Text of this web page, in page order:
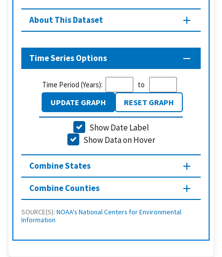
About This Dataset
Time Series Options
Time Period (Years): to
UPDATE GRAPH RESET GRAPH
Show Date Label
Show Data on Hover
Combine States
Combine Counties
SOURCE(S): NOAA's National Centers for Environmental
Information